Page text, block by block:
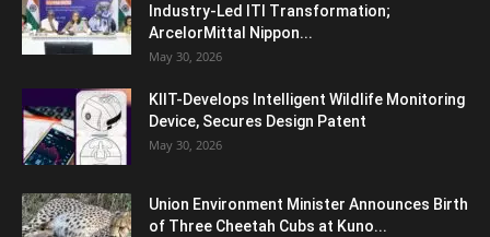
Industry-Led ITI Transformation;
ArcelorMittal Nippon...
May 30, 2026
KIIT-Develops Intelligent Wildlife Monitoring
Device, Secures Design Patent
May 30, 2026
Union Environment Minister Announces Birth
of Three Cheetah Cubs at Kuno...